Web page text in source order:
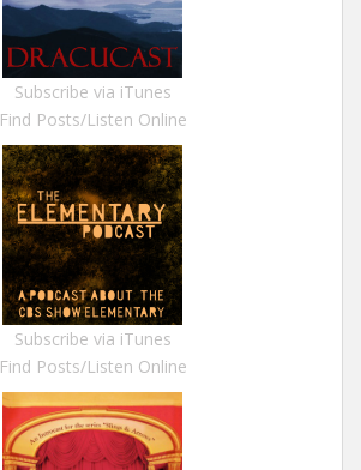
Subscribe via iTunes
Find Posts/Listen Online
Subscribe via iTunes
Find Posts/Listen Online